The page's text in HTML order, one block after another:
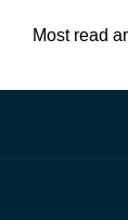
Most read